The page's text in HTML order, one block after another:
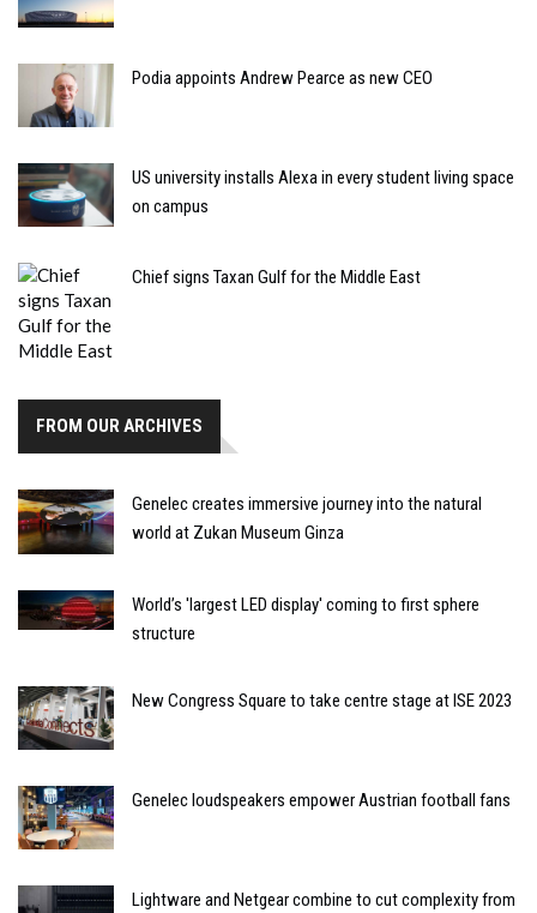
Podia appoints Andrew Pearce as new CEO
US university installs Alexa in every student living space
on campus
Chief signs Taxan Gulf for the Middle East
FROM OUR ARCHIVES
Genelec creates immersive journey into the natural
world at Zukan Museum Ginza
World’s 'largest LED display' coming to first sphere
structure
New Congress Square to take centre stage at ISE 2023
Genelec loudspeakers empower Austrian football fans
Lightware and Netgear combine to cut complexity from